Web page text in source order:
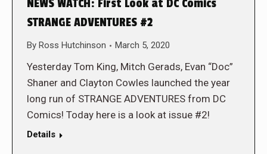
NEWS WATCH: First Look at DC Comics
STRANGE ADVENTURES #2
By Ross Hutchinson March 5, 2020
Yesterday Tom King, Mitch Gerads, Evan “Doc”
Shaner and Clayton Cowles launched the year
long run of STRANGE ADVENTURES from DC
Comics! Today here is a look at issue #2!
Details